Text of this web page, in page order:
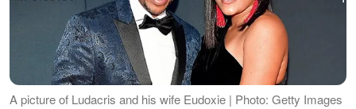
A picture of Ludacris and his wife Eudoxie | Photo: Getty Images